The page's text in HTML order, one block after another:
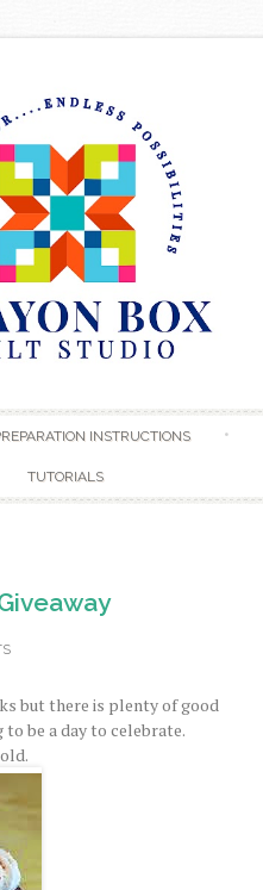
INSTRUCTIONS
TUTORIALS
but there is plenty of good
be a day to celebrate.